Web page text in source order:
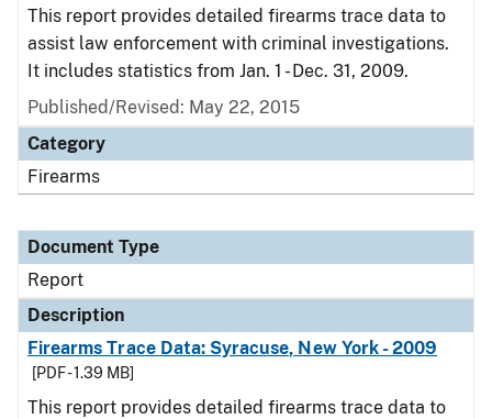
This report provides detailed firearms trace data to
assist law enforcement with criminal investigations.
It includes statistics from Jan. 1 - Dec. 31, 2009.
Published/Revised: May 22, 2015
Category
Firearms
Document Type
Report
Description
Firearms Trace Data: Syracuse, New York - 2009
[PDF - 1.39 MB]
This report provides detailed firearms trace data to